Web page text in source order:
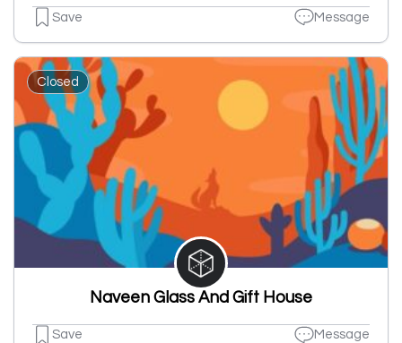
Save Message
Closed
Naveen Glass And Gift House
Save Message